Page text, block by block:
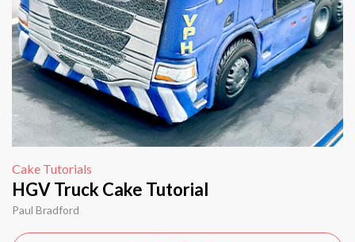
Cake Tutorials
HGV Truck Cake Tutorial
Paul Bradford